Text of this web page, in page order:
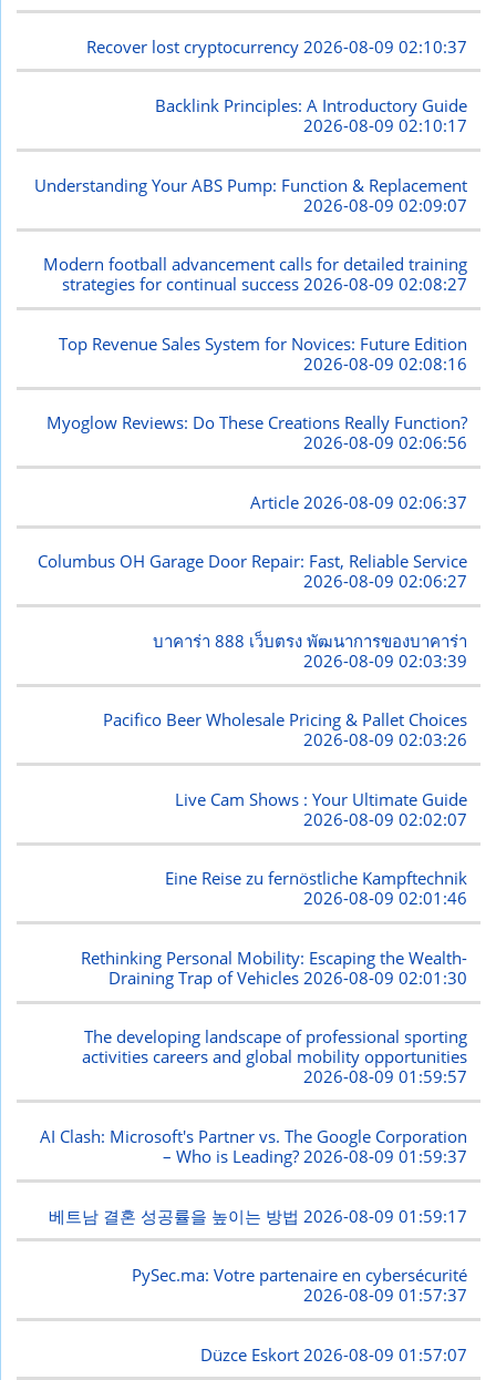
Recover lost cryptocurrency 2026-08-09 02:10:37
Backlink Principles: A Introductory Guide
2026-08-09 02:10:17
Understanding Your ABS Pump: Function & Replacement
2026-08-09 02:09:07
Modern football advancement calls for detailed training
strategies for continual success2026-08-09 02:08:27
Top Revenue Sales System for Novices: Future Edition
2026-08-09 02:08:16
Myoglow Reviews: Do These Creations Really Function?
2026-08-09 02:06:56
Article 2026-08-09 02:06:37
Columbus OH Garage Door Repair: Fast, Reliable Service
2026-08-09 02:06:27
บาคาร่า 888 เว็บตรง พัฒนาการของบาคาร่า
2026-08-09 02:03:39
Pacifico Beer Wholesale Pricing & Pallet Choices
2026-08-09 02:03:26
Live Cam Shows : Your Ultimate Guide
2026-08-09 02:02:07
Eine Reise zu fernöstliche Kampftechnik
2026-08-09 02:01:46
Rethinking Personal Mobility: Escaping the Wealth-
Draining Trap of Vehicles 2026-08-09 02:01:30
The developing landscape of professional sporting
activities careers and global mobility opportunities
2026-08-09 01:59:57
AI Clash: Microsoft's Partner vs. The Google Corporation
– Who is Leading? 2026-08-09 01:59:37
베트남 결혼 성공률을 높이는 방법 2026-08-09 01:59:17
PySec.ma: Votre partenaire en cybersécurité
2026-08-09 01:57:37
Düzce Eskort 2026-08-09 01:57:07